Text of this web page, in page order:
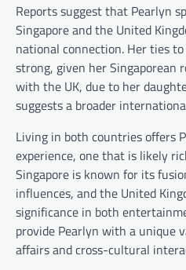
Reports suggest that Pearlyn
Singapore and the United
national connection. Her ties
strong, given her Singaporean
with the UK, due to her
suggests a broader
Living in both countries offers
experience, one that is likely
Singapore is known for its
influences, and the United
significance in both
provide Pearlyn with a unique
affairs and cross-cultural